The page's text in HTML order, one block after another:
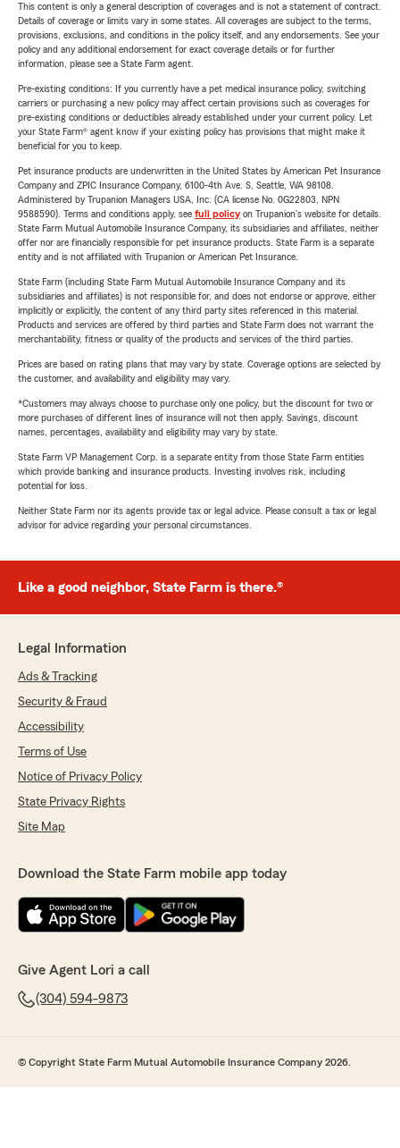
This content is only a general description of coverages and is not a statement of contract.
Details of coverage or limits vary in some states. All coverages are subject to the terms,
provisions, exclusions, and conditions in the policy itself, and any endorsements. See your
policy and any additional endorsement for exact coverage details or for further
information, please see a State Farm agent.
Pre-existing conditions: If you currently have a pet medical insurance policy, switching
carriers or purchasing a new policy may affect certain provisions such as coverages for
pre-existing conditions or deductibles already established under your current policy. Let
your State Farm® agent know if your existing policy has provisions that might make it
beneficial for you to keep.
Pet insurance products are underwritten in the United States by American Pet Insurance
Company and ZPIC Insurance Company, 6100-4th Ave. S, Seattle, WA 98108.
Administered by Trupanion Managers USA, Inc. (CA license No. 0G22803, NPN
9588590). Terms and conditions apply, see full policyon Trupanion's website for details.
State Farm Mutual Automobile Insurance Company, its subsidiaries and affiliates, neither
offer nor are financially responsible for pet insurance products. State Farm is a separate
entity and is not affiliated with Trupanion or American Pet Insurance.
State Farm (including State Farm Mutual Automobile Insurance Company and its
subsidiaries and affiliates) is not responsible for, and does not endorse or approve, either
implicitly or explicitly, the content of any third party sites referenced in this material.
Products and services are offered by third parties and State Farm does not warrant the
merchantability, fitness or quality of the products and services of the third parties.
Prices are based on rating plans that may vary by state. Coverage options are selected by
the customer, and availability and eligibility may vary.
*Customers may always choose to purchase only one policy, but the discount for two or
more purchases of different lines of insurance will not then apply. Savings, discount
names, percentages, availability and eligibility may vary by state.
State Farm VP Management Corp. is a separate entity from those State Farm entities
which provide banking and insurance products. Investing involves risk, including
potential for loss.
Neither State Farm nor its agents provide tax or legal advice. Please consult a tax or legal
advisor for advice regarding your personal circumstances.
Like a good neighbor, State Farm is there.®
Legal Information
Ads & Tracking
Security & Fraud
Accessibility
Terms of Use
Notice of Privacy Policy
State Privacy Rights
Site Map
Download the State Farm mobile app today
Give Agent Lori a call
(304) 594-9873
© Copyright State Farm Mutual Automobile Insurance Company 2026.